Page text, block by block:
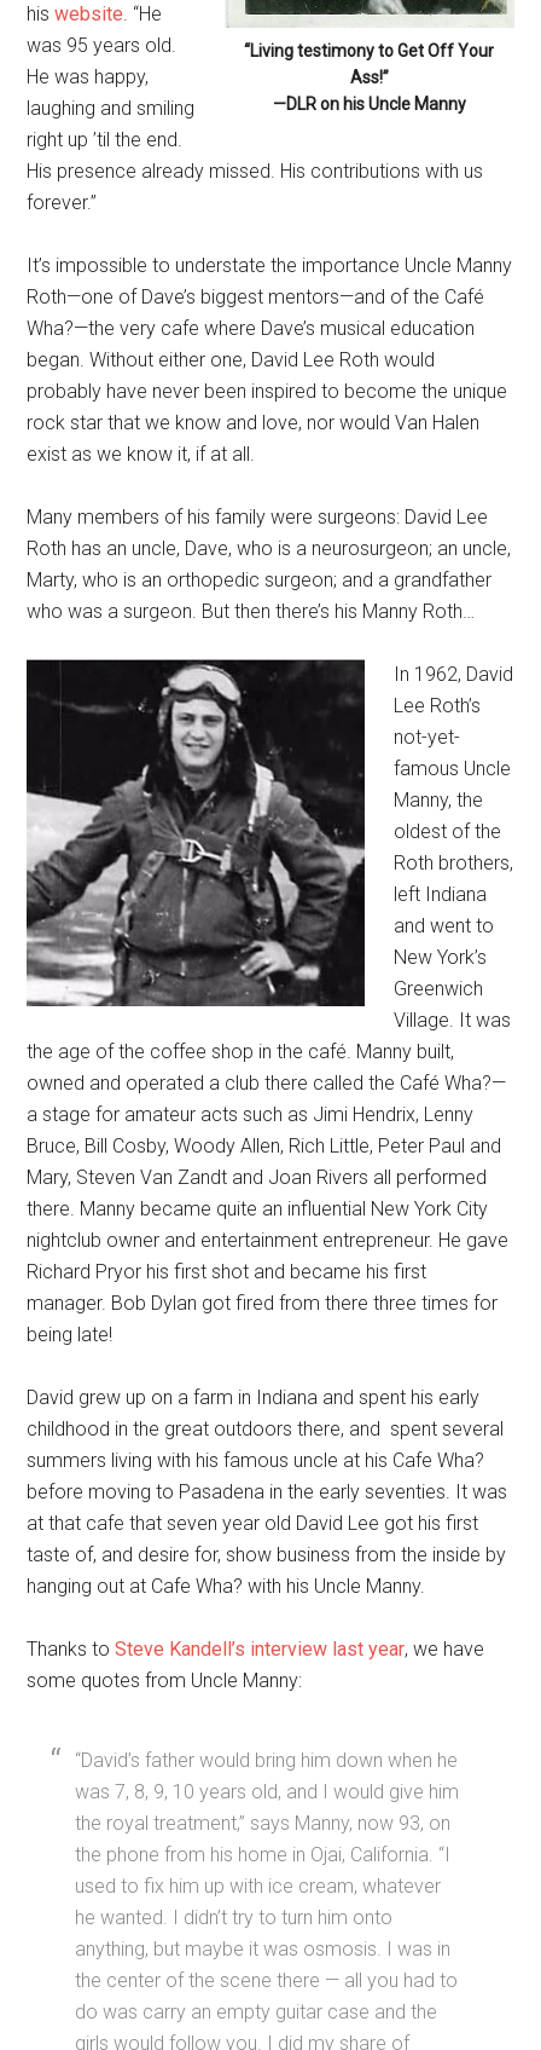
“Living testimony to Get Off Your
Ass!”
—DLR on his Uncle Manny
hiswebsite. “He
was 95 years old.
He was happy,
laughing and smiling
right up ’til the end.
His presence already missed. His contributions with us
forever.”
It’s impossible to understate the importance Uncle Manny
Roth—one of Dave’s biggest mentors—and of the Café
Wha?—the very cafe where Dave’s musical education
began. Without either one, David Lee Roth would
probably have never been inspired to become the unique
rock star that we know and love, nor would Van Halen
exist as we know it, if at all.
Many members of his family were surgeons: David Lee
Roth has an uncle, Dave, who is a neurosurgeon; an uncle,
Marty, who is an orthopedic surgeon; and a grandfather
who was a surgeon. But then there’s his Manny Roth…
In 1962, David
Lee Roth’s
not-yet-
famous Uncle
Manny, the
oldest of the
Roth brothers,
left Indiana
and went to
New York’s
Greenwich
Village. It was
the age of the coffee shop in the café. Manny built,
owned and operated a club there called the Café Wha?—
a stage for amateur acts such as Jimi Hendrix, Lenny
Bruce, Bill Cosby, Woody Allen, Rich Little, Peter Paul and
Mary, Steven Van Zandt and Joan Rivers all performed
there. Manny became quite an influential New York City
nightclub owner and entertainment entrepreneur. He gave
Richard Pryor his first shot and became his first
manager. Bob Dylan got fired from there three times for
being late!
David grew up on a farm in Indiana and spent his early
childhood in the great outdoors there, and spent several
summers living with his famous uncle at his Cafe Wha?
before moving to Pasadena in the early seventies. It was
at that cafe that seven year old David Lee got his first
taste of, and desire for, show business from the inside by
hanging out at Cafe Wha? with his Uncle Manny.
Thanks toSteve Kandell’s interview last year, we have
some quotes from Uncle Manny:
“David’s father would bring him down when he
was 7, 8, 9, 10 years old, and I would give him
the royal treatment,” says Manny, now 93, on
the phone from his home in Ojai, California. “I
used to fix him up with ice cream, whatever
he wanted. I didn’t try to turn him onto
anything, but maybe it was osmosis. I was in
the center of the scene there — all you had to
do was carry an empty guitar case and the
girls would follow you. I did my share of